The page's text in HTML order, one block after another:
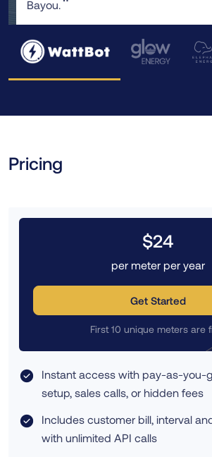
Bayou.
Pricing
$24
per meter per year
Get Started
First 10 unique meters are
Instant access with pay-as-
setup, sales calls, or hidden fees
Includes customer bill, interval
with unlimited API calls